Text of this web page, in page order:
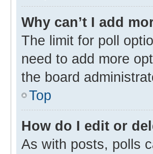
Why can’t I add
The limit for poll
need to add more
the board
Top
How do I edit or
As with posts, polls